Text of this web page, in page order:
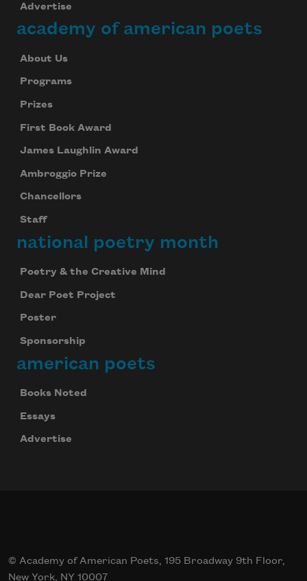
Advertise
academy of american poets
About Us
Programs
Prizes
First Book Award
James Laughlin Award
Ambroggio Prize
Chancellors
Staff
national poetry month
Poetry & the Creative Mind
Dear Poet Project
Poster
Sponsorship
american poets
Books Noted
Essays
Advertise
© Academy of American Poets, 195 Broadway 9th Floor,
New York, NY 10007